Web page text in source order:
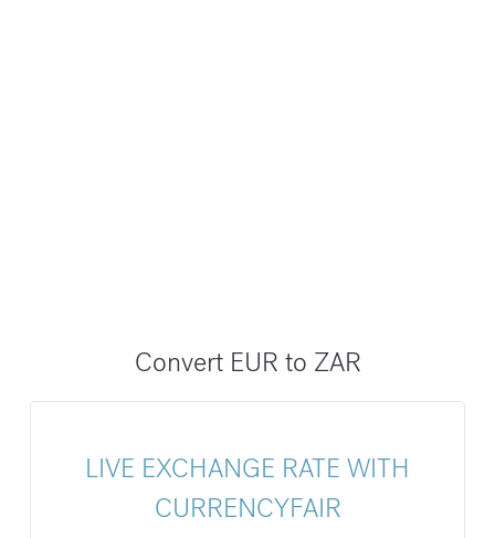
Convert EUR to ZAR
LIVE EXCHANGE RATE WITH
CURRENCYFAIR